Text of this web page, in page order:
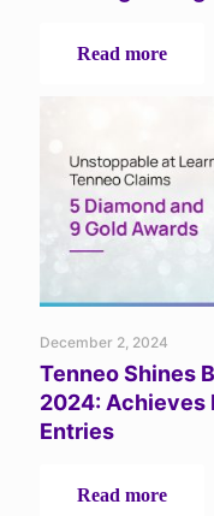
Read more-
2025
Top
List
(LMS)
December 2, 2024
Tenneo Shines
2024: Achieves
Entries
Read more-